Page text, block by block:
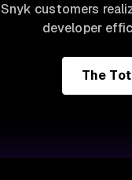
Snyk customers
developer
The